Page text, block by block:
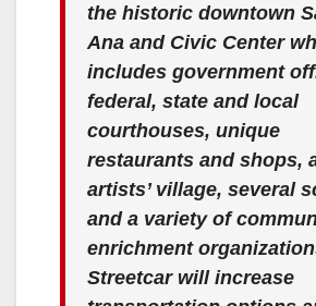
the historic downtown
Ana and Civic Center
includes government
federal, state and local
courthouses, unique
restaurants and shops,
artists’ village, several
and a variety of
enrichment
Streetcar will increase